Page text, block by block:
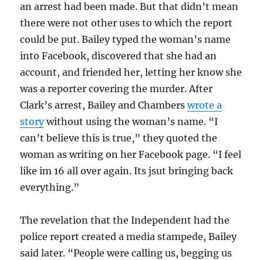
an arrest had been made. But that didn’t mean
there were not other uses to which the report
could be put. Bailey typed the woman’s name
into Facebook, discovered that she had an
account, and friended her, letting her know she
was a reporter covering the murder. After
Clark’s arrest, Bailey and Chamberswrote a
storywithout using the woman’s name. “I
can’t believe this is true,” they quoted the
woman as writing on her Facebook page. “I feel
like im 16 all over again. Its jsut bringing back
everything.”
The revelation that the Independent had the
police report created a media stampede, Bailey
said later. “People were calling us, begging us